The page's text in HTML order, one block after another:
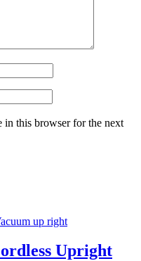
in this browser for the next
Upright